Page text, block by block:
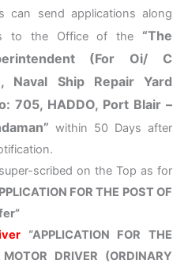
can send applications along
to the Office of the “The
(For Oi/ C
Naval Ship Repair Yard
705, HADDO, Port Blair –
within 50 Days after
scribed on the Top as for
FOR THE POST OF
“APPLICATION FOR THE
DRIVER (ORDINARY